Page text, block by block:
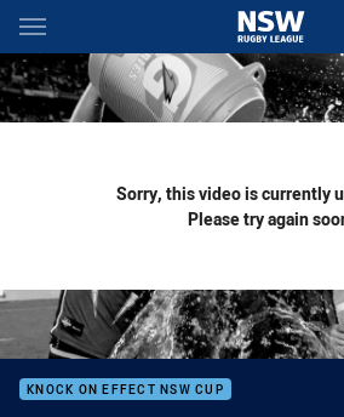
Main
You have skipped the navigation, tab
Sorry, this video is currently
Please try again
KNOCK ON EFFECT NSW CUP